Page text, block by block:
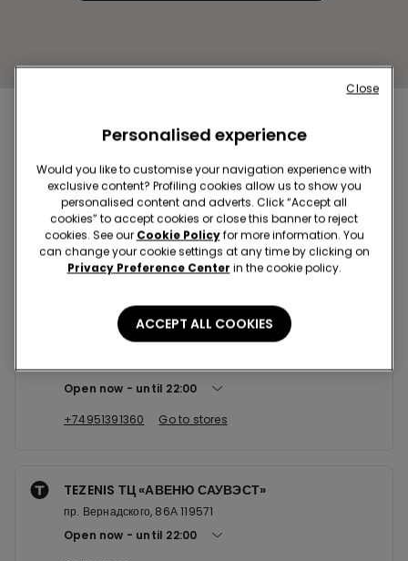
Nearby stores
TEZENIS ТЦ «МЕГА ТЕПЛЫЙ СТАН...
Калужское ш. 21км (или 41км МКАД) 142704
Open now
until00:00
+74957716510
Go to stores
TEZENIS ТЦ «СПЕКТР»
Open now
until 22:00
+74951391360
Go to stores
TEZENIS ТЦ «АВЕНЮ САУВЭСТ»
пр. Вернадского, 86А 119571
Open now
until 22:00
Personalised experience
Would you like to customise your navigation experience with
exclusive content? Profiling cookies allow us to show you
personalised content and adverts. Click “Accept all
cookies” to accept cookies or close this banner to reject
cookies. See our Cookie Policyfor more information. You
can change your cookie settings at any time by clicking on
Privacy Preference Center in the cookie policy.
ACCEPT ALL COOKIES
Close